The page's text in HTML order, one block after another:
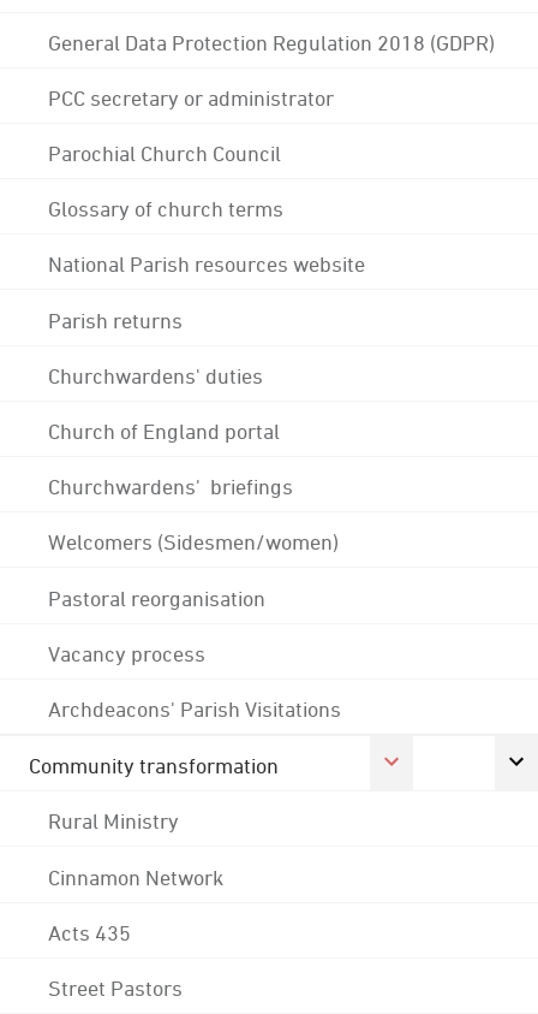
General Data Protection Regulation 2018 (GDPR)
PCC secretary or administrator
Parochial Church Council
Glossary of church terms
National Parish resources website
Parish returns
Churchwardens' duties
Church of England portal
Churchwardens' briefings
Welcomers (Sidesmen/women)
Pastoral reorganisation
Vacancy process
Archdeacons' Parish Visitations
Community transformation
Rural Ministry
Cinnamon Network
Acts 435
Street Pastors